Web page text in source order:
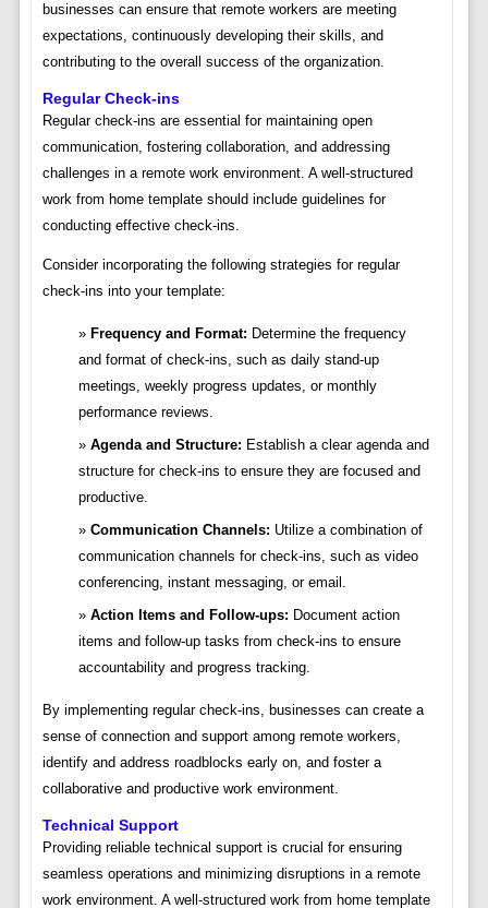
businesses can ensure that remote workers are meeting
expectations, continuously developing their skills, and
contributing to the overall success of the organization.
Regular Check-ins
Regular check-ins are essential for maintaining open
communication, fostering collaboration, and addressing
challenges in a remote work environment. A well-structured
work from home template should include guidelines for
conducting effective check-ins.
Consider incorporating the following strategies for regular
check-ins into your template:
Frequency and Format: Determine the frequency
and format of check-ins, such as daily stand-up
meetings, weekly progress updates, or monthly
performance reviews.
Agenda and Structure: Establish a clear agenda and
structure for check-ins to ensure they are focused and
productive.
Communication Channels: Utilize a combination of
communication channels for check-ins, such as video
conferencing, instant messaging, or email.
Action Items and Follow-ups: Document action
items and follow-up tasks from check-ins to ensure
accountability and progress tracking.
By implementing regular check-ins, businesses can create a
sense of connection and support among remote workers,
identify and address roadblocks early on, and foster a
collaborative and productive work environment.
Technical Support
Providing reliable technical support is crucial for ensuring
seamless operations and minimizing disruptions in a remote
work environment. A well-structured work from home template